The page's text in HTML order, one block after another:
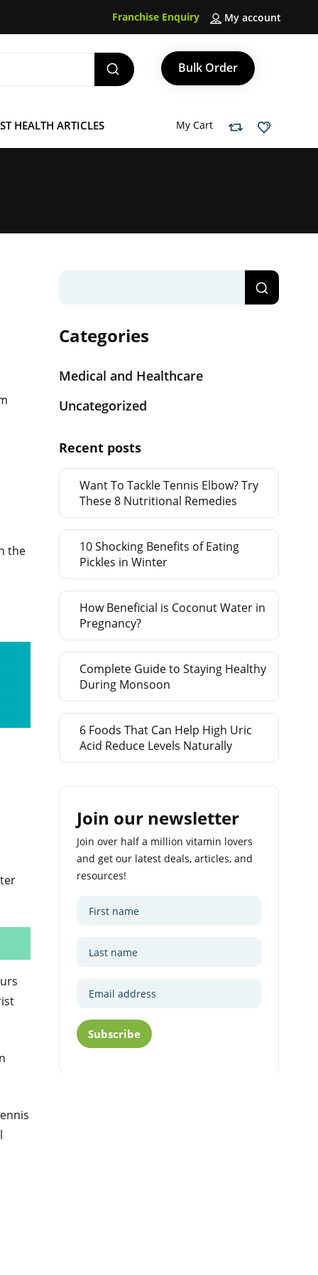
My account
Franchise Enquiry
Bulk Order
HEALTH ARTICLES My Cart
the
Categories
Medical and Healthcare
Uncategorized
Recent posts
Want To Tackle Tennis Elbow? Try
These 8 Nutritional Remedies
10 Shocking Benefits of Eating
Pickles in Winter
How Beneficial is Coconut Water in
Pregnancy?
Complete Guide to Staying Healthy
During Monsoon
6 Foods That Can Help High Uric
Acid Reduce Levels Naturally
Join our newsletter
Join over half a million vitamin lovers
and get our latest deals, articles, and
resources!
Subscribe